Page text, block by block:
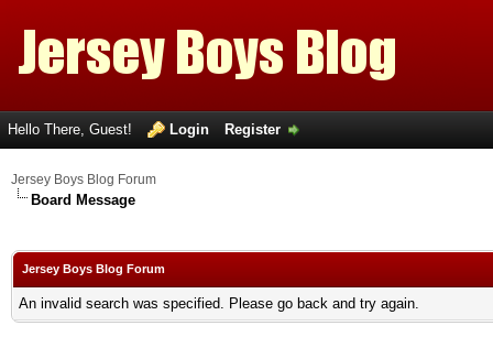
Hello There, Guest! Login Register
Jersey Boys Blog Forum
Board Message
Jersey Boys Blog Forum
An invalid search was specified. Please go back and try again.